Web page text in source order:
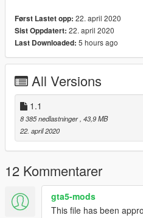
Først Lastet opp: 22. april 2020
Sist Oppdatert: 22. april 2020
Last Downloaded: 5 hours ago
All Versions
1.1
8 385 nedlastninger , 43,9 MB
22. april 2020
12 Kommentarer
gta5-mods
This file has been